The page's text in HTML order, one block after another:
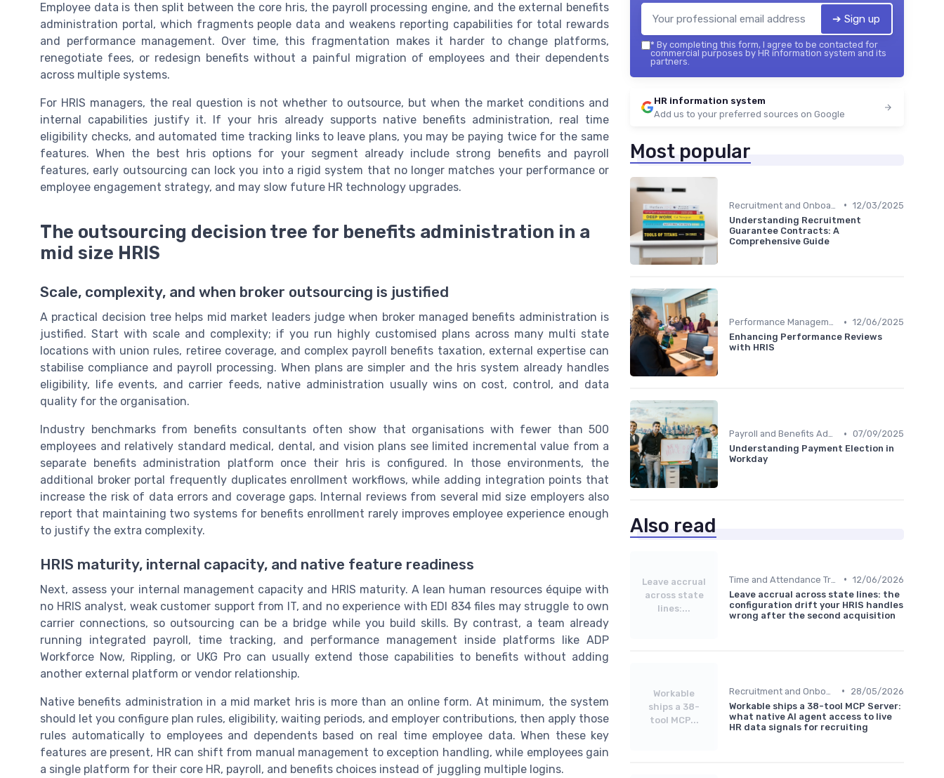
Employee data is then split between the core hris, the payroll processing engine, and the external benefits
administration portal, which fragments people data and weakens reporting capabilities for total rewards
and performance management. Over time, this fragmentation makes it harder to change platforms,
renegotiate fees, or redesign benefits without a painful migration of employees and their dependents
across multiple systems.
For HRIS managers, the real question is not whether to outsource, but when the market conditions and
internal capabilities justify it. If your hris already supports native benefits administration, real time
eligibility checks, and automated time tracking links to leave plans, you may be paying twice for the same
features. When the best hris options for your segment already include strong benefits and payroll
features, early outsourcing can lock you into a rigid system that no longer matches your performance or
employee engagement strategy, and may slow future HR technology upgrades.
The outsourcing decision tree for benefits administration in a
mid size HRIS
Scale, complexity, and when broker outsourcing is justified
A practical decision tree helps mid market leaders judge when broker managed benefits administration is
justified. Start with scale and complexity; if you run highly customised plans across many multi state
locations with union rules, retiree coverage, and complex payroll benefits taxation, external expertise can
stabilise compliance and payroll processing. When plans are simpler and the hris system already handles
eligibility, life events, and carrier feeds, native administration usually wins on cost, control, and data
quality for the organisation.
Industry benchmarks from benefits consultants often show that organisations with fewer than 500
employees and relatively standard medical, dental, and vision plans see limited incremental value from a
separate benefits administration platform once their hris is configured. In those environments, the
additional broker portal frequently duplicates enrollment workflows, while adding integration points that
increase the risk of data errors and coverage gaps. Internal reviews from several mid size employers also
report that maintaining two systems for benefits enrollment rarely improves employee experience enough
to justify the extra complexity.
HRIS maturity, internal capacity, and native feature readiness
Next, assess your internal management capacity and HRIS maturity. A lean human resources équipe with
no HRIS analyst, weak customer support from IT, and no experience with EDI 834 files may struggle to own
carrier connections, so outsourcing can be a bridge while you build skills. By contrast, a team already
running integrated payroll, time tracking, and performance management inside platforms like ADP
Workforce Now, Rippling, or UKG Pro can usually extend those capabilities to benefits without adding
another external platform or vendor relationship.
Native benefits administration in a mid market hris is more than an online form. At minimum, the system
should let you configure plan rules, eligibility, waiting periods, and employer contributions, then apply those
rules automatically to employees and dependents based on real time employee data. When these key
features are present, HR can shift from manual management to exception handling, while employees gain
a single platform for their core HR, payroll, and benefits choices instead of juggling multiple logins.
➔ Sign up
* By completing this form, I agree to be contacted for
commercial purposes by HR information system and its
partners.
HR information system
Add us to your preferred sources on Google
Most popular
• 12/03/2025
Understanding Recruitment
Guarantee Contracts: A
Comprehensive Guide
Performance Management • 12/06/2025
Enhancing Performance Reviews
with HRIS
Payroll and Benefits Administration • 07/09/2025
Understanding Payment Election in
Workday
Also read
Leave accrual
across state
lines:...
• 12/06/2026
Leave accrual across state lines: the
configuration drift your HRIS handles
wrong after the second acquisition
Workable
ships a 38-
tool MCP...
•
28/05/2026
Workable ships a 38-tool MCP Server:
what native AI agent access to live
HR data signals for recruiting